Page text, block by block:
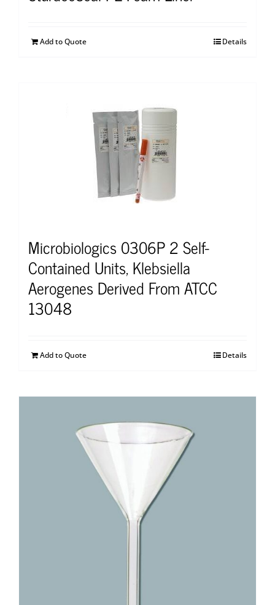
Add to Quote Details
Microbiologics 0306P 2 Self-
Contained Units, Klebsiella
Aerogenes Derived From ATCC
13048
Add to Quote Details